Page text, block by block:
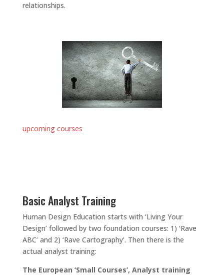
relationships.
upcoming courses
Basic Analyst Training
Human Design Education starts with ‘Living Your
Design’ followed by two foundation courses: 1) ‘Rave
ABC’ and 2) ‘Rave Cartography’. Then there is the
actual analyst training:
The European ‘Small Courses’, Analyst training